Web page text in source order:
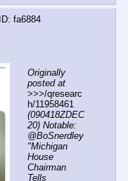
fa6884
Originally
posted at
>>>/qresearc
(090418ZDEC
20) Notable:
@BoSnerdley
"Michigan
House
Chairman
Tells